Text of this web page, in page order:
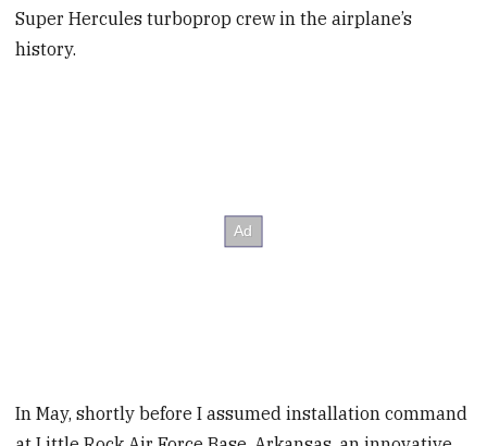
Super Hercules turboprop crew in the airplane’s
history.
In May, shortly before I assumed installation command